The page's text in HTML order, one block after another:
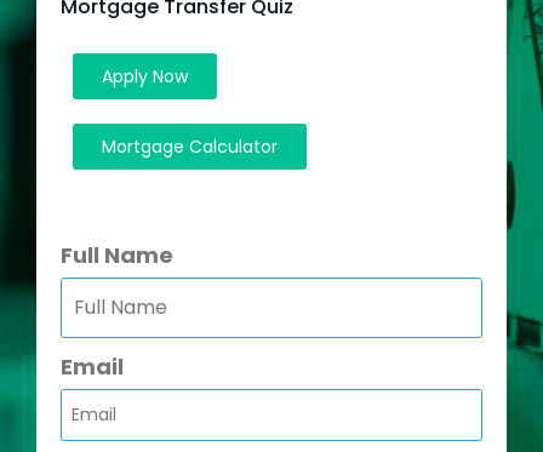
Mortgage Transfer Quiz
Apply Now
Mortgage Calculator
Full Name
Email